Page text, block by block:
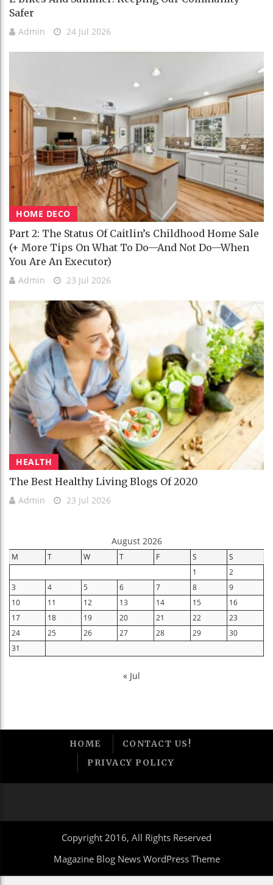
Safer
Admin 24 Jul 2026
HOME DECO
Part 2: The Status Of Caitlin’s Childhood Home Sale
(+ More Tips On What To Do—And Not Do—When
You Are An Executor)
Admin 23 Jul 2026
HEALTH
The Best Healthy Living Blogs Of 2020
Admin 23 Jul 2026
August 2026
M T W T F S
S
1
2
3
4 5 6 7 8
9
10
11 12 13 14 15
16
17
18 19 20 21 22
23
24
25 26 27 28 29
30
31
« Jul
HOME
CONTACT US!
PRIVACY POLICY
Copyright 2016, All Rights Reserved
Magazine Blog News WordPress Theme